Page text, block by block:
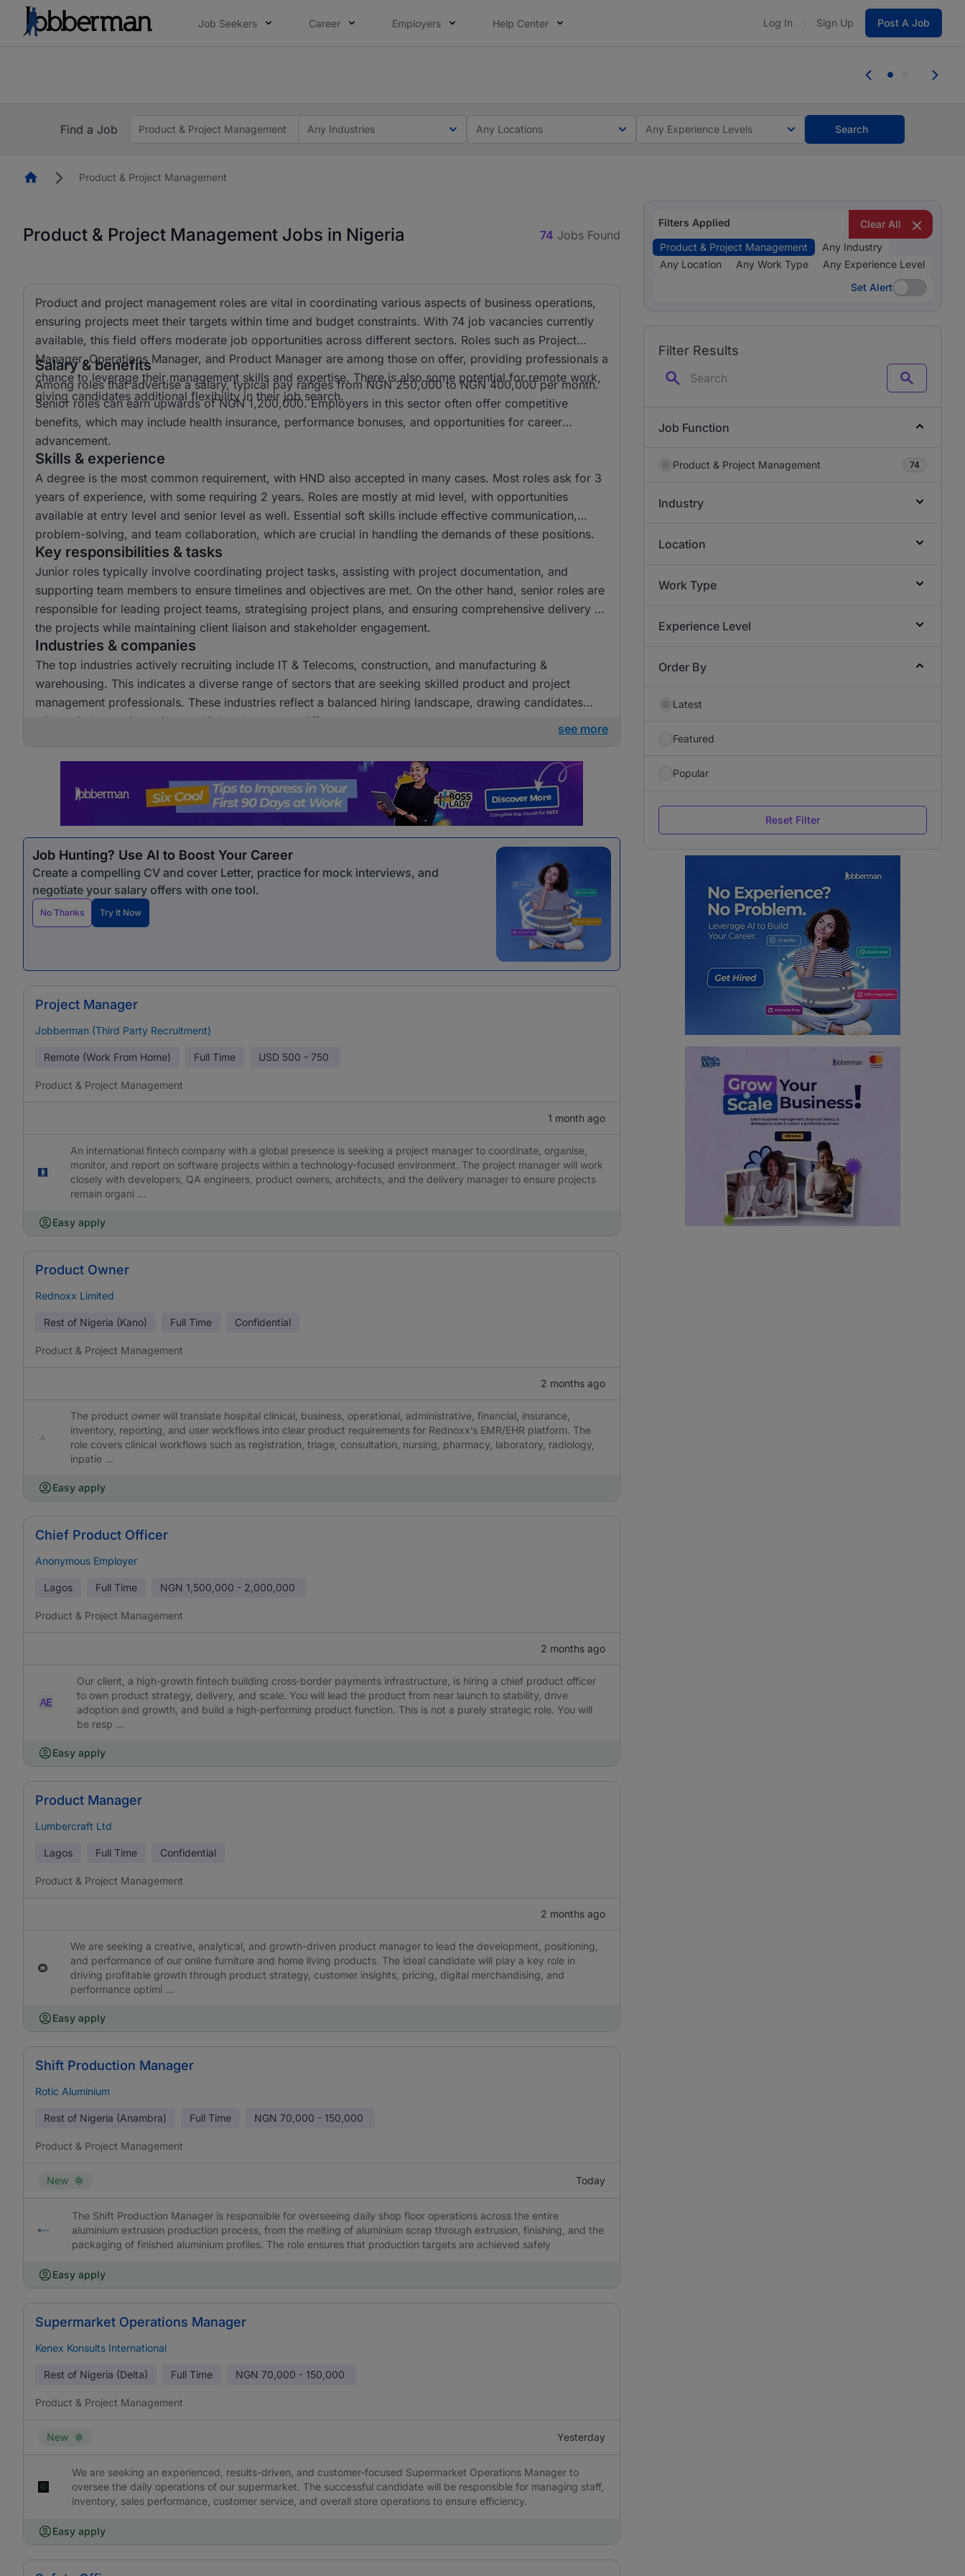
Job Seekers Career Employers Help Center Log In Sign Up Post A Job
you bring.
Find a Job
Product & Project Management Any Industries Any Locations Any Experience Levels Search
HomepageProduct & Project Management
Product & Project Management Jobs in Nigeria 74 Jobs Found
Product and project management roles are vital in coordinating various aspects of business operations,
ensuring projects meet their targets within time and budget constraints. With 74 job vacancies currently
available, this field offers moderate job opportunities across different sectors. Roles such as Project
Manager, Operations Manager, and Product Manager are among those on offer, providing professionals a
chance to leverage their management skills and expertise. There is also some potential for remote work,
giving candidates additional flexibility in their job search.
Salary & benefits
Among roles that advertise a salary, typical pay ranges from NGN 250,000 to NGN 400,000 per month.
Senior roles can earn upwards of NGN 1,200,000. Employers in this sector often offer competitive
benefits, which may include health insurance, performance bonuses, and opportunities for career
advancement.
Skills & experience
A degree is the most common requirement, with HND also accepted in many cases. Most roles ask for 3
years of experience, with some requiring 2 years. Roles are mostly at mid level, with opportunities
available at entry level and senior level as well. Essential soft skills include effective communication,
problem-solving, and team collaboration, which are crucial in handling the demands of these positions.
Key responsibilities & tasks
Junior roles typically involve coordinating project tasks, assisting with project documentation, and
supporting team members to ensure timelines and objectives are met. On the other hand, senior roles are
responsible for leading project teams, strategising project plans, and ensuring comprehensive delivery of
the projects while maintaining client liaison and stakeholder engagement.
Industries & companies
The top industries actively recruiting include IT & Telecoms, construction, and manufacturing &
warehousing. This indicates a diverse range of sectors that are seeking skilled product and project
management professionals. These industries reflect a balanced hiring landscape, drawing candidates
with varied experience into multiple roles across different sectors.
see more
Job Hunting? Use AI to Boost Your Career
Create a compelling CV and cover Letter, practice for mock interviews, and
negotiate your salary offers with one tool.
No Thanks Try It Now
Project Manager
Jobberman (Third Party Recruitment)
Remote (Work From Home) Full Time USD 500 - 750
Product & Project Management
1 month ago
An international fintech company with a global presence is seeking a project manager to coordinate, organise,
monitor, and report on software projects within a technology-focused environment. The project manager will work
closely with developers, QA engineers, product owners, architects, and the delivery manager to ensure projects
remain organi ...
Easy apply
Product Owner
Rednoxx Limited
Rest of Nigeria (Kano) Full Time Confidential
Product & Project Management
2 months ago
The product owner will translate hospital clinical, business, operational, administrative, financial, insurance,
inventory, reporting, and user workflows into clear product requirements for Rednoxx’s EMR/EHR platform. The
role covers clinical workflows such as registration, triage, consultation, nursing, pharmacy, laboratory, radiology,
inpatie ...
Easy apply
Chief Product Officer
Anonymous Employer
Lagos Full Time NGN 1,500,000 - 2,000,000
Product & Project Management
2 months ago
Our client, a high‑growth fintech building cross‑border payments infrastructure, is hiring a chief product officer
to own product strategy, delivery, and scale. You will lead the product from near launch to stability, drive
adoption and growth, and build a high‑performing product function. This is not a purely strategic role. You will
be resp ...
Easy apply
Product Manager
Lumbercraft Ltd
Lagos Full Time Confidential
Product & Project Management
2 months ago
We are seeking a creative, analytical, and growth-driven product manager to lead the development, positioning,
and performance of our online furniture and home living products. The ideal candidate will play a key role in
driving profitable growth through product strategy, customer insights, pricing, digital merchandising, and
performance optimi ...
Easy apply
Shift Production Manager
Rotic Aluminium
Rest of Nigeria (Anambra) Full Time NGN 70,000 - 150,000
Product & Project Management
New Today
The Shift Production Manager is responsible for overseeing daily shop floor operations across the entire
aluminium extrusion production process, from the melting of aluminium scrap through extrusion, finishing, and the
packaging of finished aluminium profiles. The role ensures that production targets are achieved safely
Easy apply
Supermarket Operations Manager
Kenex Konsults International
Rest of Nigeria (Delta) Full Time NGN 70,000 - 150,000
Product & Project Management
New Yesterday
We are seeking an experienced, results-driven, and customer-focused Supermarket Operations Manager to
oversee the daily operations of our supermarket. The successful candidate will be responsible for managing staff,
inventory, sales performance, customer service, and overall store operations to ensure efficiency.
Easy apply
Filters Applied
Clear All
Product & Project Management
Any Industry
Any Location
Any Work Type
Any Experience Level
Set Alert
Set Alert
Filter Results
Search
Job Function
Product & Project Management 74
Industry
Location
Work Type
Experience Level
Order By
Latest
Featured
Popular
Reset Filter